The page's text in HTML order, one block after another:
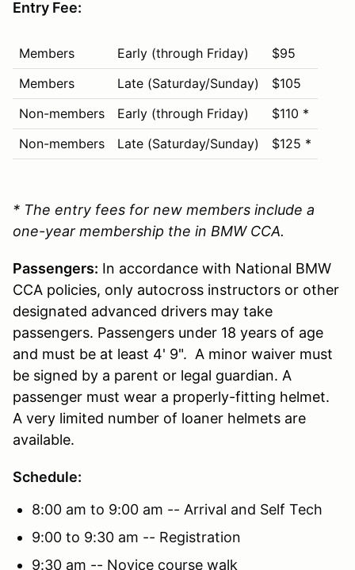
Entry Fee:
Members Early (through Friday)
$95
Members
Late (Saturday/Sunday)
$105
Non-members
Early (through Friday)
$110 *
Non-members
Late (Saturday/Sunday) $125 *
* The entry fees for new members include a
one-year membership the in BMW CCA.
Passengers: In accordance with National BMW
CCA policies, only autocross instructors or other
designated advanced drivers may take
passengers. Passengers under 18 years of age
and must be at least 4' 9". A minor waiver must
be signed by a parent or legal guardian. A
passenger must wear a properly-fitting helmet.
A very limited number of loaner helmets are
available.
Schedule:
8:00 am to 9:00 am -- Arrival and Self Tech
9:00 to 9:30 am -- Registration
9:30 am -- Novice course walk